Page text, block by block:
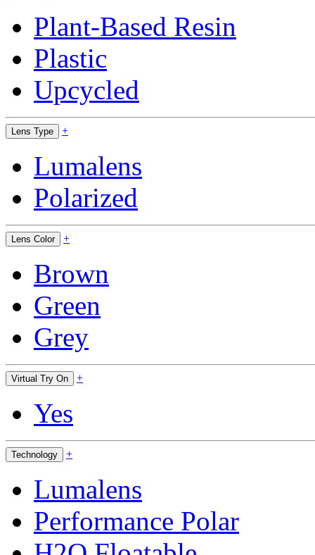
Plant-Based Resin
Plastic
Upcycled
Lens Type +
Lumalens
Polarized
Lens Color +
Brown
Green
Grey
Virtual Try On +
Yes
Technology +
Lumalens
Performance Polar